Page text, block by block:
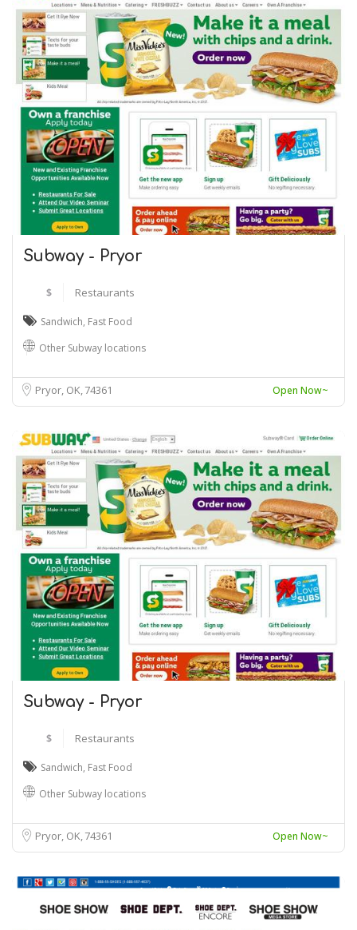
Subway - Pryor
$ Restaurants
Sandwich, Fast Food
Other Subway locations
Pryor, OK 74361 Open Now~
Subway - Pryor
$ Restaurants
Sandwich, Fast Food
Other Subway locations
Pryor, OK74361 Open Now~